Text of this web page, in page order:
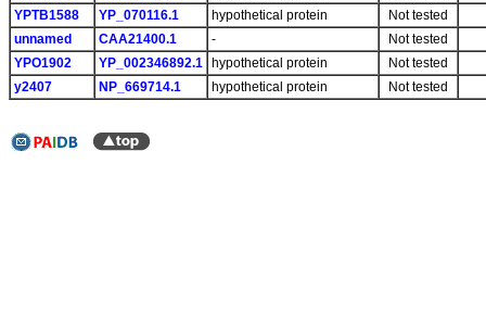
YPTB1588
YP_070116.1 hypothetical protein
Not tested
unnamed
CAA21400.1 -
Not tested
YPO1902
YP_002346892.1 hypothetical protein
Not tested
y2407
NP_669714.1 hypothetical protein Not tested